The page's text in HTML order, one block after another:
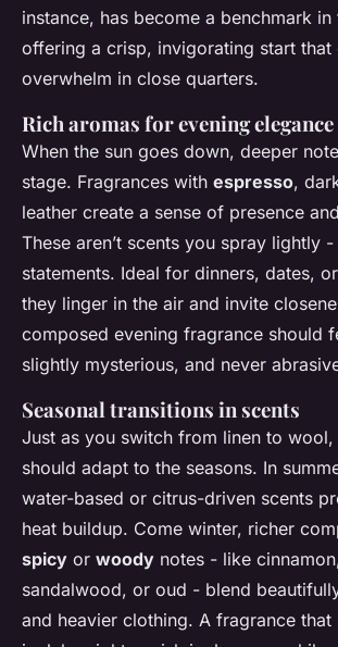
instance, has become a benchmark
offering a crisp, invigorating start that
overwhelm in close quarters.
Rich aromas for evening elegance
When the sun goes down, deeper
stage. Fragrances with espresso,
leather create a sense of presence
These aren’t scents you spray lightly -
statements. Ideal for dinners, dates,
they linger in the air and invite
composed evening fragrance should
slightly mysterious, and never
Seasonal transitions in scents
Just as you switch from linen to
should adapt to the seasons. In
water-based or citrus-driven scents
heat buildup. Come winter, richer
spicy or woody notes - like
sandalwood, or oud - blend
and heavier clothing. A fragrance